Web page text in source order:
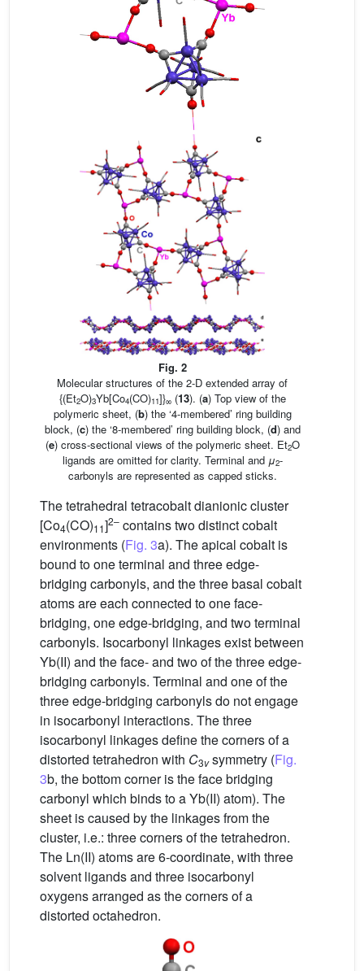
Fig. 2
Molecular structures of the 2-D extended array of
{(Et2O)3Yb[Co4(CO)11]}∞(13). (a) Top view of the
polymeric sheet, (b) the ‘4-membered’ ring building
block, (c) the ‘8-membered’ ring building block, (d) and
(e) cross-sectional views of the polymeric sheet. Et2O
ligands are omitted for clarity. Terminal and μ2-
carbonyls are represented as capped sticks.
The tetrahedral tetracobalt dianionic cluster
[Co4(CO)11]2– contains two distinct cobalt
environments (Fig. 3a). The apical cobalt is
bound to one terminal and three edge-
bridging carbonyls, and the three basal cobalt
atoms are each connected to one face-
bridging, one edge-bridging, and two terminal
carbonyls. Isocarbonyl linkages exist between
Yb(II) and the face- and two of the three edge-
bridging carbonyls. Terminal and one of the
three edge-bridging carbonyls do not engage
in isocarbonyl interactions. The three
isocarbonyl linkages define the corners of a
distorted tetrahedron with C3vsymmetry (Fig.
3b, the bottom corner is the face bridging
carbonyl which binds to a Yb(II) atom). The
sheet is caused by the linkages from the
cluster, i.e.: three corners of the tetrahedron.
The Ln(II) atoms are 6-coordinate, with three
solvent ligands and three isocarbonyl
oxygens arranged as the corners of a
distorted octahedron.